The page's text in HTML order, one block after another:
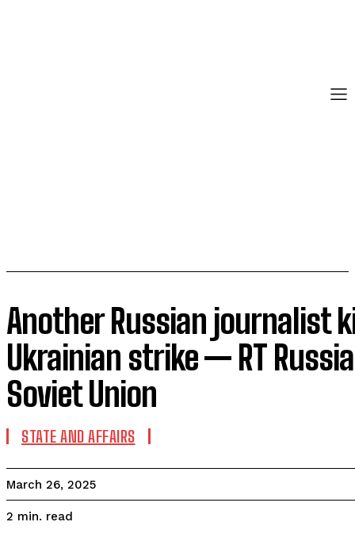
Another Russian journalist
Ukrainian strike — RT
Soviet Union
STATE AND AFFAIRS
March 26, 2025
2 min. read